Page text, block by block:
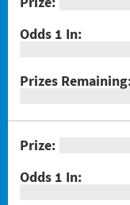
#1277 Quarter
#1281 $2
#1287 Red Line